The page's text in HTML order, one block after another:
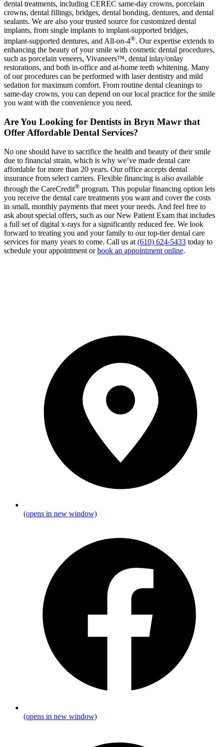
dental treatments, including CEREC same-day crowns, porcelain
crowns, dental fillings, bridges, dental bonding, dentures, and dental
sealants. We are also your trusted source for customized dental
implants, from single implants to implant-supported bridges,
implant-supported dentures, and All-on-4®. Our expertise extends to
enhancing the beauty of your smile with cosmetic dental procedures,
such as porcelain veneers, Vivaneers™, dental inlay/onlay
restorations, and both in-office and at-home teeth whitening. Many
of our procedures can be performed with laser dentistry and mild
sedation for maximum comfort. From routine dental cleanings to
same-day crowns, you can depend on our local practice for the smile
you want with the convenience you need.
Are You Looking for Dentists in Bryn Mawr that
Offer Affordable Dental Services?
No one should have to sacrifice the health and beauty of their smile
due to financial strain, which is why we’ve made dental care
affordable for more than 20 years. Our office accepts dental
insurance from select carriers. Flexible financing is also available
through the CareCredit® program. This popular financing option lets
you receive the dental care treatments you want and cover the costs
in small, monthly payments that meet your needs. And feel free to
ask about special offers, such as our New Patient Exam that includes
a full set of digital x-rays for a significantly reduced fee. We look
forward to treating you and your family to our top-tier dental care
services for many years to come. Call us at (610) 624-5433 today to
schedule your appointment orbook an appointment online.
(opens in new window)
(opens in new window)